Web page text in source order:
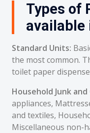
Types of
available
Standard Units:
the most common.
toilet paper
Household Junk
appliances,
and textiles,
Miscellaneous non-